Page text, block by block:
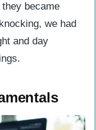
became
we had
and day